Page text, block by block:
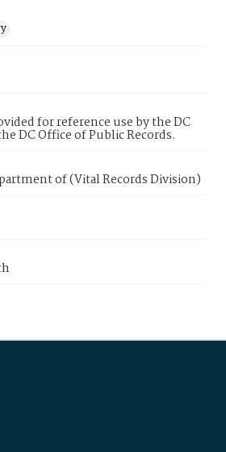
for reference use by the DC
DC Office of Public Records.
of (Vital Records Division)